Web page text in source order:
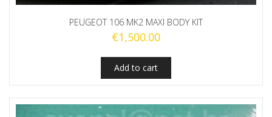
PEUGEOT 106 MK2 MAXI BODY KIT
€1,500.00
Add to cart